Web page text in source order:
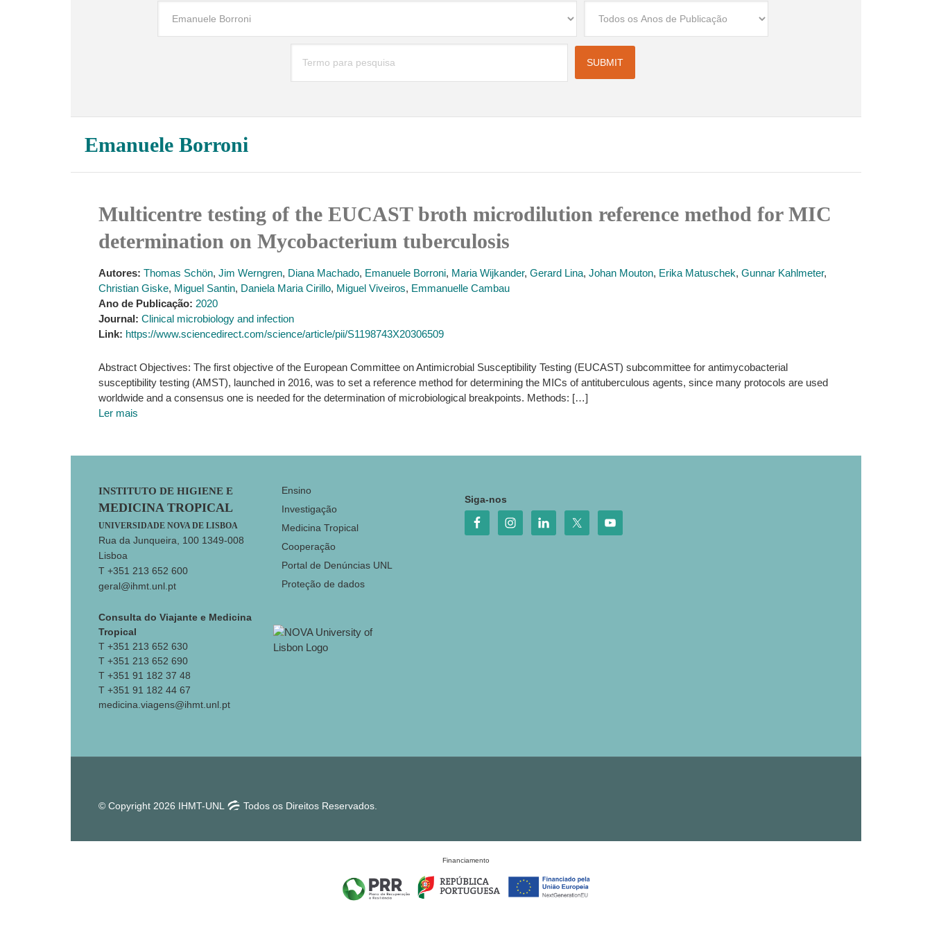
Emanuele Borroni
Multicentre testing of the EUCAST broth microdilution reference method for MIC
determination on Mycobacterium tuberculosis
Autores: Thomas Schön, Jim Werngren, Diana Machado, Emanuele Borroni, Maria Wijkander, Gerard Lina, Johan Mouton, Erika Matuschek, Gunnar Kahlmeter,
Christian Giske, Miguel Santin, Daniela Maria Cirillo, Miguel Viveiros, Emmanuelle Cambau
Ano de Publicação: 2020
Journal: Clinical microbiology and infection
Link: https://www.sciencedirect.com/science/article/pii/S1198743X20306509
Abstract Objectives: The first objective of the European Committee on Antimicrobial Susceptibility Testing (EUCAST) subcommittee for antimycobacterial
susceptibility testing (AMST), launched in 2016, was to set a reference method for determining the MICs of antituberculous agents, since many protocols are used
worldwide and a consensus one is needed for the determination of microbiological breakpoints. Methods: […]
Ler mais
Footer
INSTITUTO DE HIGIENE E
MEDICINA TROPICAL
UNIVERSIDADE NOVA DE LISBOA
Rua da Junqueira, 100 1349-008
Lisboa
T +351 213 652 600
geral@ihmt.unl.pt
Consulta do Viajante e Medicina
Tropical
T +351 213 652 630
T +351 213 652 690
T +351 91 182 37 48
T +351 91 182 44 67
medicina.viagens@ihmt.unl.pt
Ensino
Investigação
Medicina Tropical
Cooperação
Portal de Denúncias UNL
Proteção de dados
Siga-nos
© Copyright 2026 IHMT-UNL Todos os Direitos Reservados.
Financiamento